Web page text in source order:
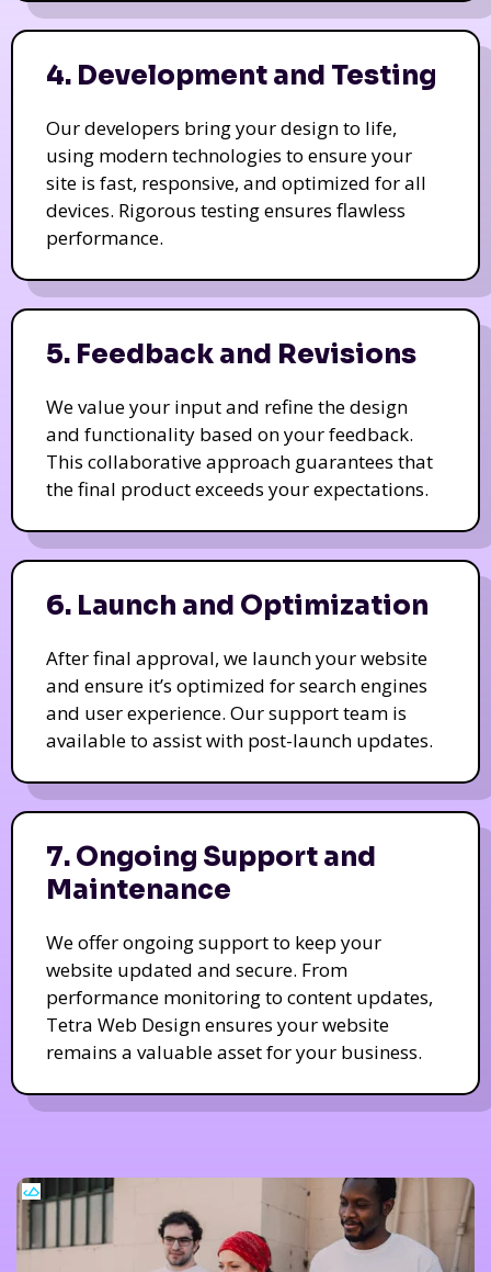
4. Development and Testing
Our developers bring your design to life,
using modern technologies to ensure your
site is fast, responsive, and optimized for all
devices. Rigorous testing ensures flawless
performance.
5. Feedback and Revisions
We value your input and refine the design
and functionality based on your feedback.
This collaborative approach guarantees that
the final product exceeds your expectations.
6. Launch and Optimization
After final approval, we launch your website
and ensure it’s optimized for search engines
and user experience. Our support team is
available to assist with post-launch updates.
7. Ongoing Support and
Maintenance
We offer ongoing support to keep your
website updated and secure. From
performance monitoring to content updates,
Tetra Web Design ensures your website
remains a valuable asset for your business.